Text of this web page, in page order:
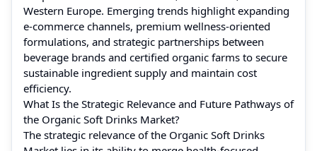
Western Europe. Emerging trends highlight expanding
e-commerce channels, premium wellness-oriented
formulations, and strategic partnerships between
beverage brands and certified organic farms to secure
sustainable ingredient supply and maintain cost
efficiency.
What Is the Strategic Relevance and Future Pathways of
the Organic Soft Drinks Market?
The strategic relevance of the Organic Soft Drinks